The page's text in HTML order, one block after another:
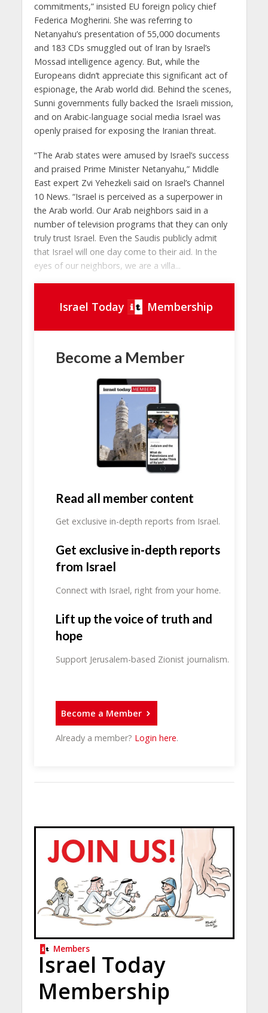
commitments,” insisted EU foreign policy chief
Federica Mogherini. She was referring to
Netanyahu’s presentation of 55,000 documents
and 183 CDs smuggled out of Iran by Israel’s
Mossad intelligence agency. But, while the
Europeans didn’t appreciate this significant act of
espionage, the Arab world did. Behind the scenes,
Sunni governments fully backed the Israeli mission,
and on Arabic-language social media Israel was
openly praised for exposing the Iranian threat.
“The Arab states were amused by Israel’s success
and praised Prime Minister Netanyahu,” Middle
East expert Zvi Yehezkeli said on Israel’s Channel
10 News. “Israel is perceived as a superpower in
the Arab world. Our Arab neighbors said in a
number of television programs that they can only
truly trust Israel. Even the Saudis publicly admit
that Israel will one day come to their aid. In the
eyes of our neighbors, we are a villa...
Israel Today Membership
Become a Member
Read all member content
Get exclusive in-depth reports from Israel.
Get exclusive in-depth reports
from Israel
Connect with Israel, right from your home.
Lift up the voice of truth and
hope
Support Jerusalem-based Zionist journalism.
Become a Member
Already a member? Login here.
Members
Israel Today
Membership